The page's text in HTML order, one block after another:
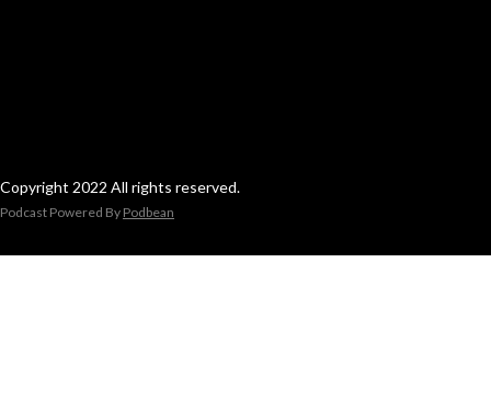
Copyright 2022 All rights reserved.
Podcast Powered By Podbean